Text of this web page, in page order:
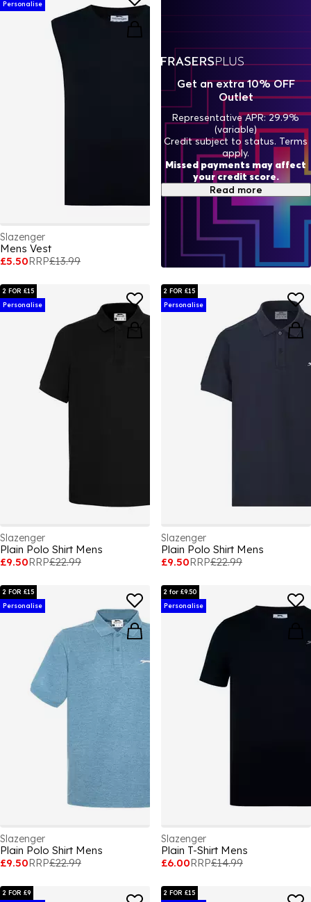
Personalise
Slazenger
Mens Vest
£5.50RRP£13.99
2 FOR £15
Personalise
Slazenger
Plain Polo Shirt Mens
£9.50RRP£22.99
2 FOR £15
Personalise
Slazenger
Plain Polo Shirt Mens
£9.50RRP£22.99
2 FOR £15
Personalise
Slazenger
Plain Polo Shirt Mens
£9.50RRP£22.99
2 for £9.50
Personalise
Slazenger
Plain T-Shirt Mens
£6.00RRP£14.99
2 FOR £9
2 FOR £15
Get an extra 10% OFF
Outlet
Representative APR: 29.9%
(variable)
Credit subject to status. Terms
apply.
Missed payments may affect
your credit score.
Read more